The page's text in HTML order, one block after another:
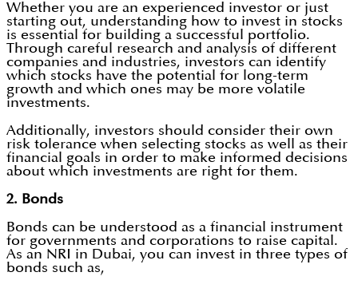
Whether you are an experienced investor or just
starting out, understanding how to invest in stocks
is essential for building a successful portfolio.
Through careful research and analysis of different
companies and industries, investors can identify
which stocks have the potential for long-term
growth and which ones may be more volatile
investments.
Additionally, investors should consider their own
risk tolerance when selecting stocks as well as their
financial goals in order to make informed decisions
about which investments are right for them.
2. Bonds
Bonds can be understood as a financial instrument
for governments and corporations to raise capital.
As an NRI in Dubai, you can invest in three types of
bonds such as,